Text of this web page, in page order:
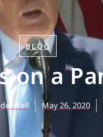
BLOG
on a
May 26, 2020